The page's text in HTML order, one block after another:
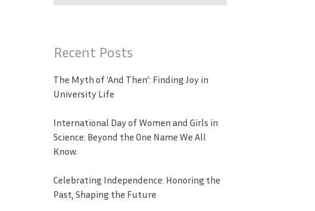
Recent Posts
The Myth of ‘And Then’: Finding Joy in
University Life
International Day of Women and Girls in
Science: Beyond the One Name We All
Know.
Celebrating Independence: Honoring the
Past, Shaping the Future